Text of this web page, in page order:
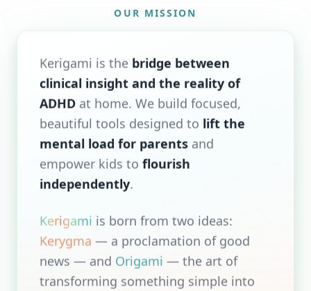
OUR MISSION
Kerigami is the bridge between
clinical insight and the reality of
ADHD at home. We build focused,
beautiful tools designed to lift the
mental load for parents and
empower kids to flourish
independently.
Kerigami is born from two ideas:
Kerygma — a proclamation of good
news — and Origami — the art of
transforming something simple into